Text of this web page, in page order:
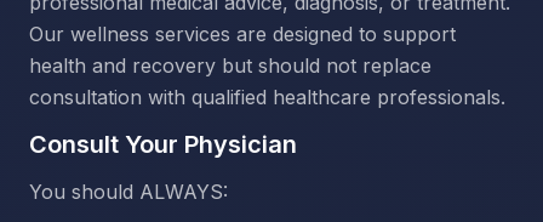
Our wellness services are designed to support
health and recovery but should not replace
consultation with qualified healthcare professionals.
Consult Your Physician
You should ALWAYS: